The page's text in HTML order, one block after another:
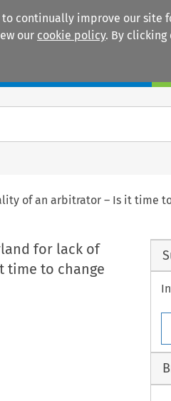
continually improve our site
our cookie policy. By clicking
of an arbitrator – Is it time
for lack of
to change